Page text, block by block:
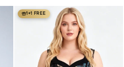
1+1 FREE